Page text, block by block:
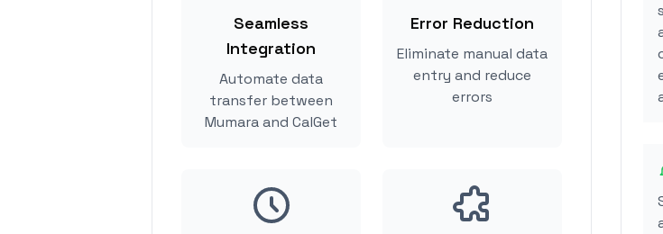
Seamless
Integration
Automate data
transfer between
Mumara and CalGet
Error Reduction
Eliminate manual data
entry and reduce
errors